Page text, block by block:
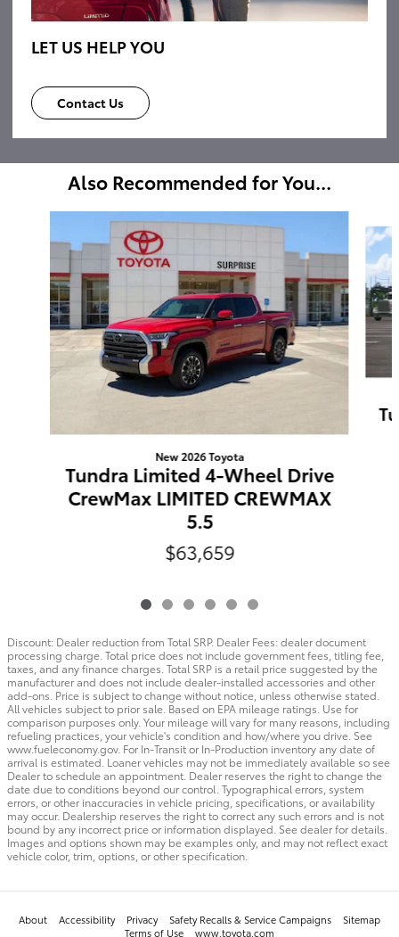
LET US HELP YOU
Contact Us
Also Recommended for You...
New 2026 Toyota
Tundra Limited 4-Wheel Drive
CrewMax LIMITED CREWMAX
5.5
$63,659
Discount: Dealer reduction from Total SRP. Dealer Fees: dealer document
processing charge. Total price does not include government fees, titling fee,
taxes, and any finance charges. Total SRP is a retail price suggested by the
manufacturer and does not include dealer-installed accessories and other
add-ons. Price is subject to change without notice, unless otherwise stated.
All vehicles subject to prior sale. Based on EPA mileage ratings. Use for
comparison purposes only. Your mileage will vary for many reasons, including
refueling practices, your vehicle's condition and how/where you drive. See
www.fueleconomy.gov. For In-Transit or In-Production inventory any date of
arrival is estimated. Loaner vehicles may not be immediately available so see
Dealer to schedule an appointment. Dealer reserves the right to change the
date due to conditions beyond our control. Typographical errors, system
errors, or other inaccuracies in vehicle pricing, specifications, or availability
may occur. Dealership reserves the right to correct any such errors and is not
bound by any incorrect price or information displayed. See dealer for details.
Images and options shown may be examples only, and may not reflect exact
vehicle color, trim, options, or other specification.
About Accessibility Privacy Safety Recalls & Service Campaigns
Sitemap
Terms of Use
www.toyota.com